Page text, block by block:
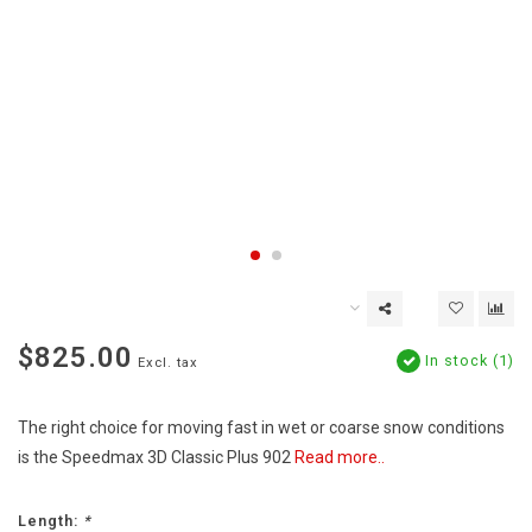
$825.00 Excl. tax In stock (1)
The right choice for moving fast in wet or coarse snow conditions
is the Speedmax 3D Classic Plus 902 Read more..
Length: *